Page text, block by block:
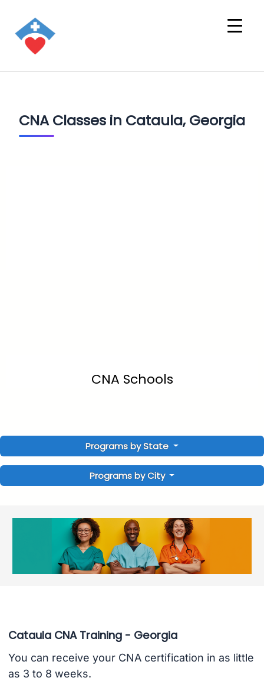
CNA Classes in Cataula, Georgia
CNA Schools
Programs by State
Programs by City
Cataula CNA Training - Georgia
You can receive your CNA certification in as little
as 3 to 8 weeks.